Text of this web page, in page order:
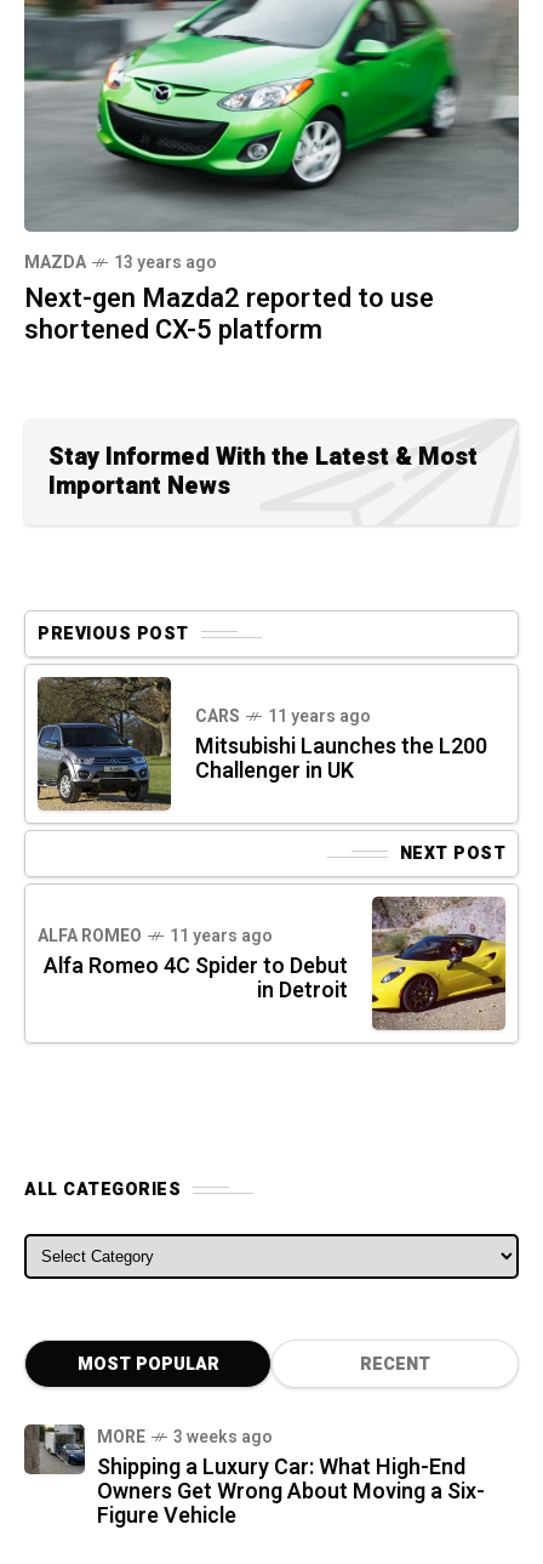
MAZDA 13 years ago
Next-gen Mazda2 reported to use
shortened CX-5 platform
Stay Informed With the Latest & Most
Important News
PREVIOUS POST
CARS 11 years ago
Mitsubishi Launches the L200
Challenger in UK
NEXT POST
ALFA ROMEO 11 years ago
Alfa Romeo 4C Spider to Debut
in Detroit
ALL CATEGORIES
ALL CATEGORIES
MOST POPULAR RECENT
MORE 3 weeks ago
Shipping a Luxury Car: What High-End
Owners Get Wrong About Moving a Six-
Figure Vehicle